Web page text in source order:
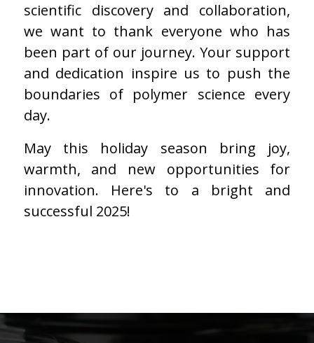
scientific discovery and collaboration,
we want to thank everyone who has
been part of our journey. Your support
and dedication inspire us to push the
boundaries of polymer science every
day.
May this holiday season bring joy,
warmth, and new opportunities for
innovation. Here's to a bright and
successful 2025!